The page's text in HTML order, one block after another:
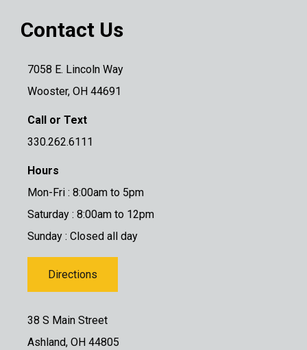
Contact Us
7058 E. Lincoln Way
Wooster, OH 44691
Call or Text
330.262.6111
Hours
Mon-Fri : 8:00am to 5pm
Saturday : 8:00am to 12pm
Sunday : Closed all day
Directions
38 S Main Street
Ashland, OH 44805